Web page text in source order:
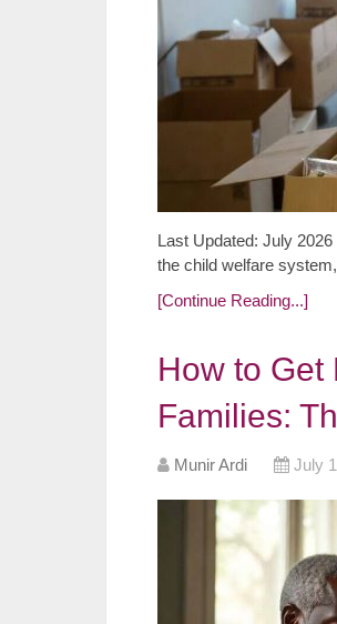
Last Updated: July
the child welfare
[Continue Reading...]
How to Get
Families:
Munir Ardi July